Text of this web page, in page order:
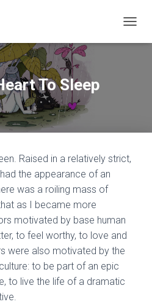
O
A
To Sleep
Raised in a relatively strict,
the appearance of an
was a roiling mass of
as I became more
motivated by base human
to feel worthy, to love and
were also motivated by the
to be part of an epic
to live the life of a dramatic